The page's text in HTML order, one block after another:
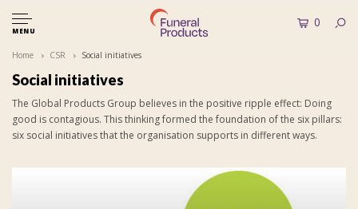
MENU
0
Home CSR Social initiatives
Social initiatives
The Global Products Group believes in the positive ripple effect: Doing
good is contagious. This thinking formed the foundation of the six pillars:
six social initiatives that the organisation supports in different ways.